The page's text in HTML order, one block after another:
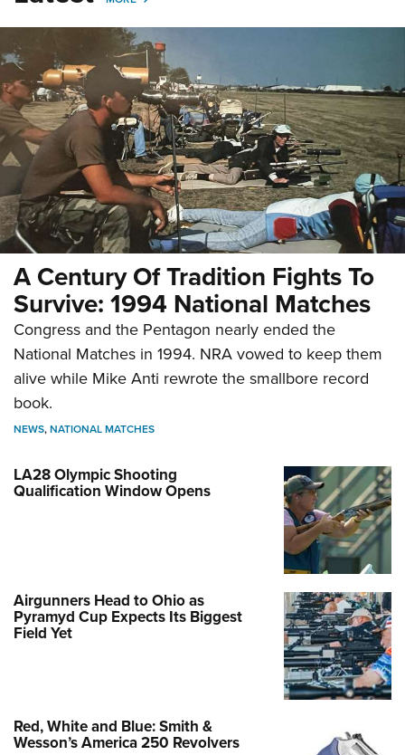
A Century Of Tradition Fights To
Survive: 1994 National Matches
Congress and the Pentagon nearly ended the
National Matches in 1994. NRA vowed to keep them
alive while Mike Anti rewrote the smallbore record
book.
NEWS,NATIONAL MATCHES
LA28 Olympic Shooting
Qualification Window Opens
Airgunners Head to Ohio as
Pyramyd Cup Expects Its Biggest
Field Yet
Red, White and Blue: Smith &
Wesson’s America 250 Revolvers